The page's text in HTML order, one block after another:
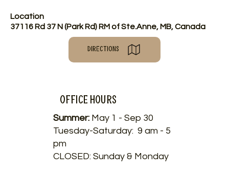
Location
37116 Rd 37 N (Park Rd) RM of Ste.Anne, MB, Canada
DIRECTIONS
Office HOURS
Summer: May 1 - Sep 30
Tuesday-Saturday: 9 am - 5
pm
CLOSED: Sunday & Monday